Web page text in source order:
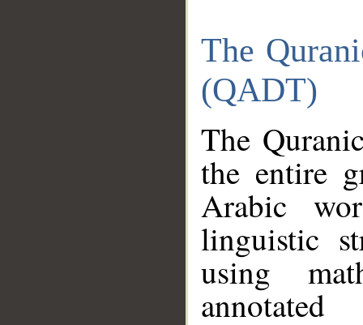
The
(QADT)
The
the entire
Arabic
linguistic
using